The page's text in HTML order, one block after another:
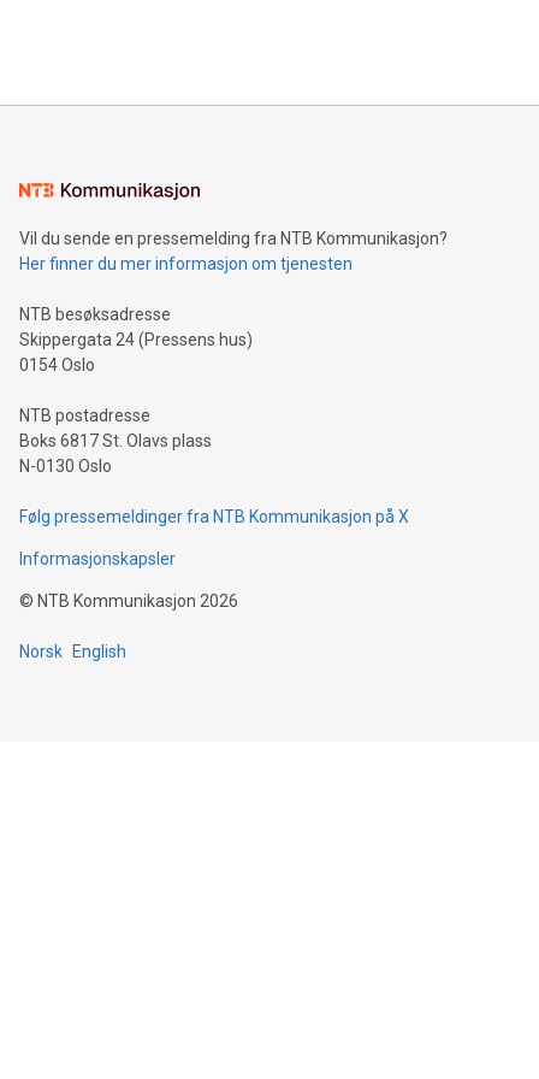
Sculpted in the shape of the Chinese character “支”
consumers to enjoy seamless payment and a broad choice
traveling abroad. The character also resembles the fleeting
moment of a barefooted striker poised to shoot, evoking the
people across the wo
Vil du sende en pressemelding fra NTB Kommunikasjon?
Her finner du mer informasjon om tjenesten
NTB besøksadresse
Skippergata 24 (Pressens hus)
0154 Oslo
NTB postadresse
Boks 6817 St. Olavs plass
N-0130 Oslo
Følg pressemeldinger fra NTB Kommunikasjon på X
Informasjonskapsler
© NTB Kommunikasjon 2026
Norsk English